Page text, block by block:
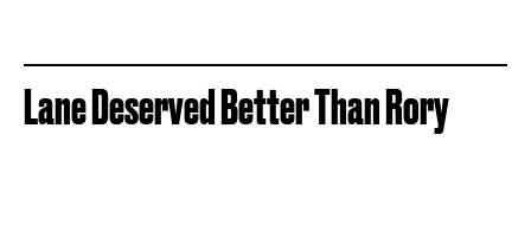
Lane Deserved Better Than Rory